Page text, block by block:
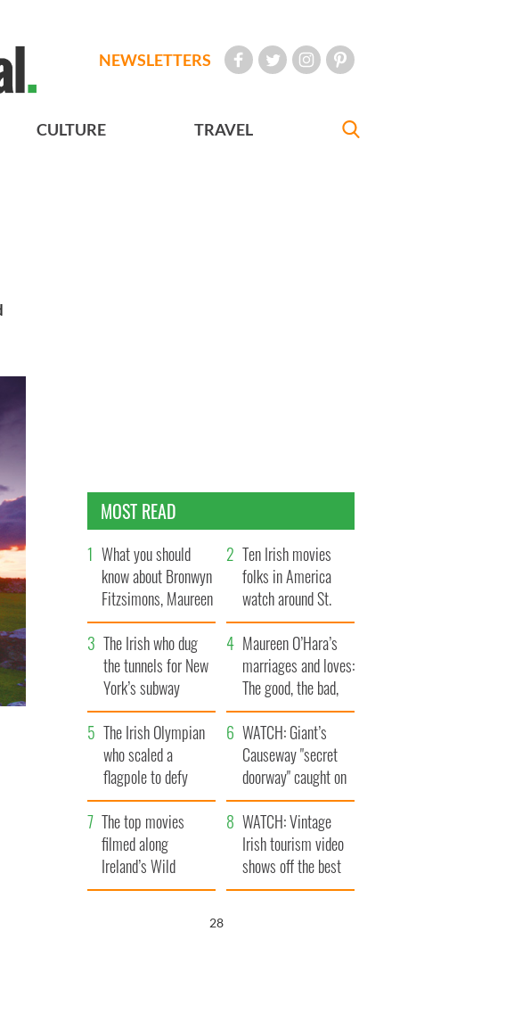
NEWSLETTERS
CULTURE TRAVEL
MOST READ
What you should
know about Bronwyn
Fitzsimons, Maureen
O’Hara’s daughter
Ten Irish movies
folks in America
watch around St.
Patrick’s Day
The Irish who dug
the tunnels for New
York’s subway
system
Maureen O’Hara’s
marriages and loves:
The good, the bad,
and the ugly
The Irish Olympian
who scaled a
flagpole to defy
Britain
WATCH: Giant’s
Causeway "secret
doorway" caught on
camera
The top movies
filmed along
Ireland’s Wild
Atlantic Way
WATCH: Vintage
Irish tourism video
shows off the best
bits of Ireland
26